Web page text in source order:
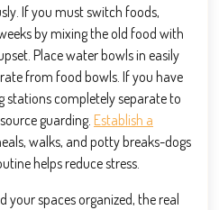
If you must switch foods,
by mixing the old food with
Place water bowls in easily
from food bowls. If you have
stations completely separate to
guarding. Establish a
walks, and potty breaks-dogs
helps reduce stress.
spaces organized, the real